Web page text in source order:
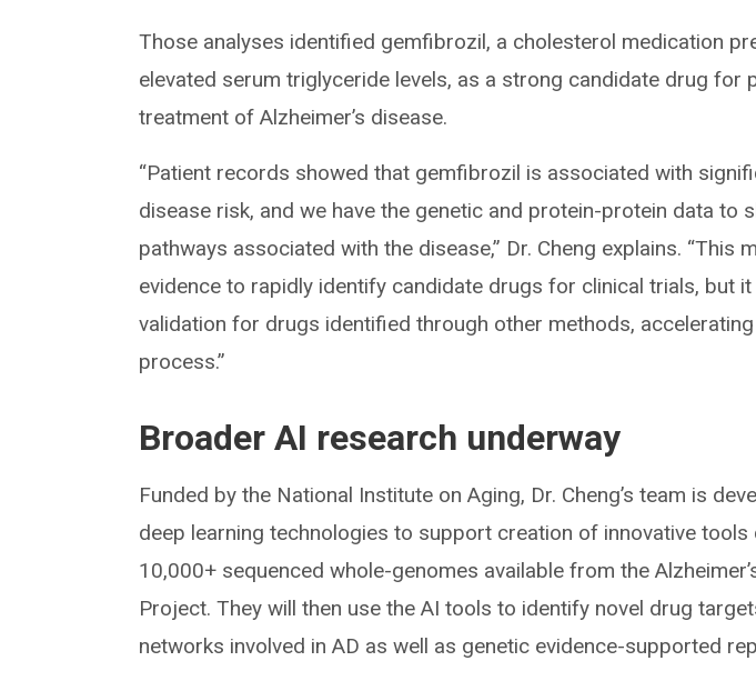
Those analyses identified gemfibrozil, a cholesterol medication
elevated serum triglyceride levels, as a strong candidate drug for
treatment of Alzheimer’s disease.
“Patient records showed that gemfibrozil is associated with
disease risk, and we have the genetic and protein-protein data to
pathways associated with the disease,” Dr. Cheng explains. “This
evidence to rapidly identify candidate drugs for clinical trials, but
validation for drugs identified through other methods,
process.”
Broader AI research underway
Funded by the National Institute on Aging, Dr. Cheng’s team is
deep learning technologies to support creation of innovative tools
10,000+ sequenced whole-genomes available from the
Project. They will then use the AI tools to identify novel drug
networks involved in AD as well as genetic evidence-supported